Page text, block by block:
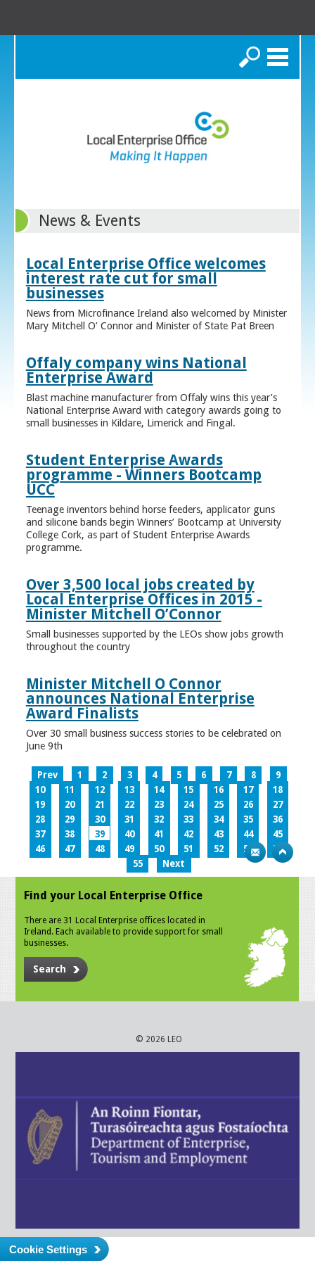
Search
News & Events
Local Enterprise Office welcomes
interest rate cut for small
businesses
News from Microfinance Ireland also welcomed by Minister
Mary Mitchell O’ Connor and Minister of State Pat Breen
Offaly company wins National
Enterprise Award
Blast machine manufacturer from Offaly wins this year’s
National Enterprise Award with category awards going to
small businesses in Kildare, Limerick and Fingal.
Student Enterprise Awards
programme - Winners Bootcamp
UCC
Teenage inventors behind horse feeders, applicator guns
and silicone bands begin Winners’ Bootcamp at University
College Cork, as part of Student Enterprise Awards
programme.
Over 3,500 local jobs created by
Local Enterprise Offices in 2015 -
Minister Mitchell O’Connor
Small businesses supported by the LEOs show jobs growth
throughout the country
Minister Mitchell O Connor
announces National Enterprise
Award Finalists
Over 30 small business success stories to be celebrated on
June 9th
Prev 1 2 3 4 5 6 7 8
9
10
11 12 13 14 15 16 17
18
19
20 21 22 23 24 25 26
27
28
29 30 31 32 33 34 35
36
37
38 39 40 41 42 43 44
45
46
47 48 49 50 51 52 53
54
55
Next
Find your Local Enterprise Office
There are 31 Local Enterprise offices located in
Ireland. Each available to provide support for small
businesses.
Search
© 2026 LEO
Cookie Settings